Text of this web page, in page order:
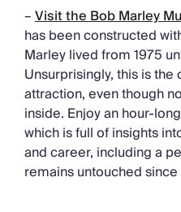
–Visit the Bob Marley
has been constructed
Marley lived from 1975
Unsurprisingly, this is
attraction, even though
inside. Enjoy an hour-
which is full of insights
and career, including a
remains untouched